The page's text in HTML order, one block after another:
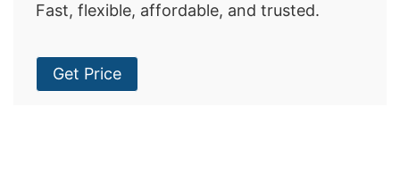
Fast, flexible, affordable, and trusted.
Get Price